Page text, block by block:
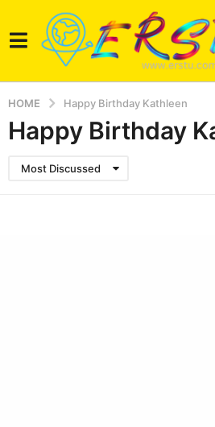
HOME Happy Birthday Kathleen
Happy Birthday
Most Discussed